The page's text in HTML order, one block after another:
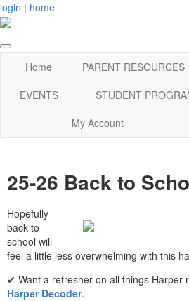
login | home
Home PARENT RESOURCES
EVENTS
STUDENT
My Account
25-26 Back to
Hopefully
back-to-
school will
feel a little less overwhelming with this
✔ Want a refresher on all things
Harper Decoder.